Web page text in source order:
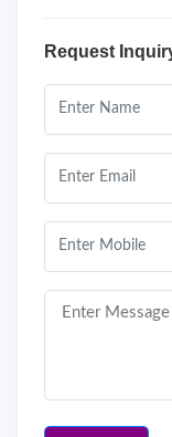
Request